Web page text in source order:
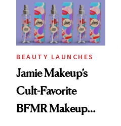
Twist
BEAUTY LAUNCHES
Jamie Makeup’s
Cult-Favorite
BFMR Makeup